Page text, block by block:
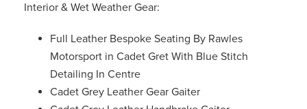
Interior & Wet Weather Gear:
Full Leather Bespoke Seating By Rawles
Motorsport in Cadet Gret With Blue Stitch
Detailing In Centre
Cadet Grey Leather Gear Gaiter